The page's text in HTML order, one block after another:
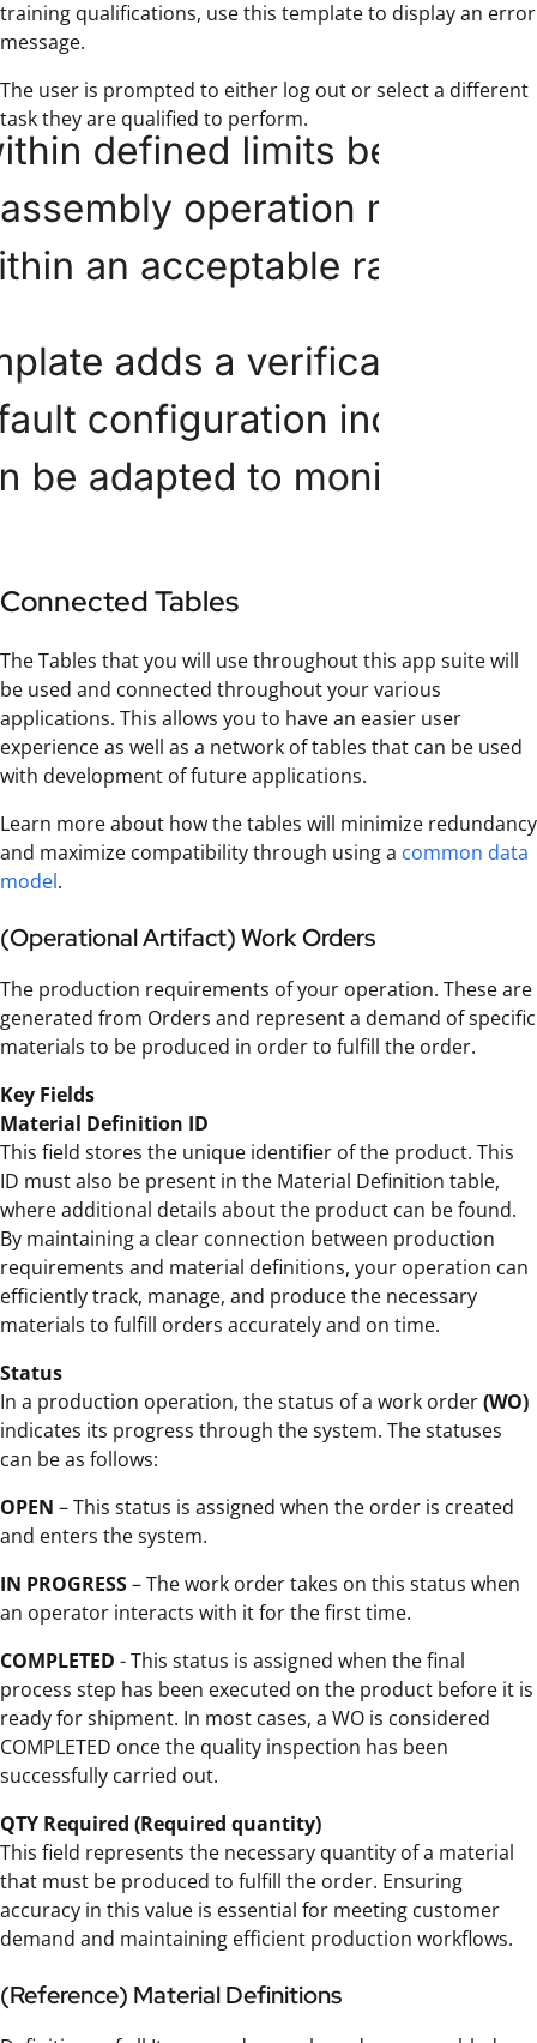
training qualifications, use this template to display an error
message.
The user is prompted to either log out or select a different
task they are qualified to perform.
Connected Tables
The Tables that you will use throughout this app suite will
be used and connected throughout your various
applications. This allows you to have an easier user
experience as well as a network of tables that can be used
with development of future applications.
Learn more about how the tables will minimize redundancy
and maximize compatibility through using a common data
model.
(Operational Artifact) Work Orders
The production requirements of your operation. These are
generated from Orders and represent a demand of specific
materials to be produced in order to fulfill the order.
Key Fields
Material Definition ID
This field stores the unique identifier of the product. This
ID must also be present in the Material Definition table,
where additional details about the product can be found.
By maintaining a clear connection between production
requirements and material definitions, your operation can
efficiently track, manage, and produce the necessary
materials to fulfill orders accurately and on time.
Status
In a production operation, the status of a work order(WO)
indicates its progress through the system. The statuses
can be as follows:
OPEN – This status is assigned when the order is created
and enters the system.
IN PROGRESS– The work order takes on this status when
an operator interacts with it for the first time.
COMPLETED - This status is assigned when the final
process step has been executed on the product before it is
ready for shipment. In most cases, a WO is considered
COMPLETED once the quality inspection has been
successfully carried out.
QTY Required (Required quantity)
This field represents the necessary quantity of a material
that must be produced to fulfill the order. Ensuring
accuracy in this value is essential for meeting customer
demand and maintaining efficient production workflows.
(Reference) Material Definitions